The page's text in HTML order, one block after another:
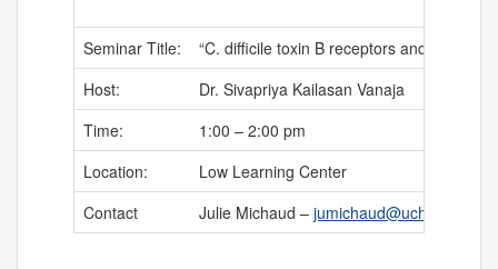
Seminar Title:
“C. difficile toxin B receptors and
Host:
Dr. Sivapriya Kailasan Vanaja
Time:
1:00 – 2:00 pm
Location:
Low Learning Center
Contact
Julie Michaud – jumichaud@uchc.edu